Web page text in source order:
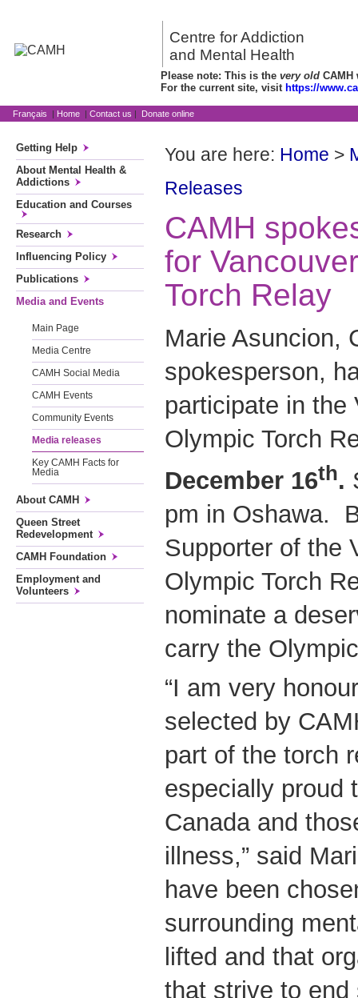
Centre for Addiction
and Mental Health
Please note: This is the very old CAMH
For the current site, visit https://
Français | Home | Contact us | Donate online
Getting Help
About Mental Health &
Addictions
Education and Courses
Research
Influencing Policy
Publications
Media and Events
Main Page
Media Centre
CAMH Social Media
CAMH Events
Community Events
Media releases
Key CAMH Facts for
Media
About CAMH
Queen Street
Redevelopment
CAMH Foundation
Employment and
Volunteers
You are here: Home >
Releases
CAMH
for
Torch Relay
Marie Asuncion,
spokesperson,
participate in the
Olympic Torch
December 16th.
pm in Oshawa.
Supporter of the
Olympic Torch
nominate a
carry the
“I am very
selected by
part of the torch
especially proud
Canada and
illness,” said
have been
surrounding
lifted and that
that strive to